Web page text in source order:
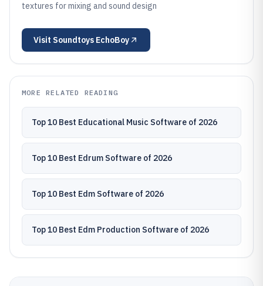
textures for mixing and sound design
Visit Soundtoys EchoBoy
MORE RELATED READING
Top 10 Best Educational Music Software of 2026
Top 10 Best Edrum Software of 2026
Top 10 Best Edm Software of 2026
Top 10 Best Edm Production Software of 2026